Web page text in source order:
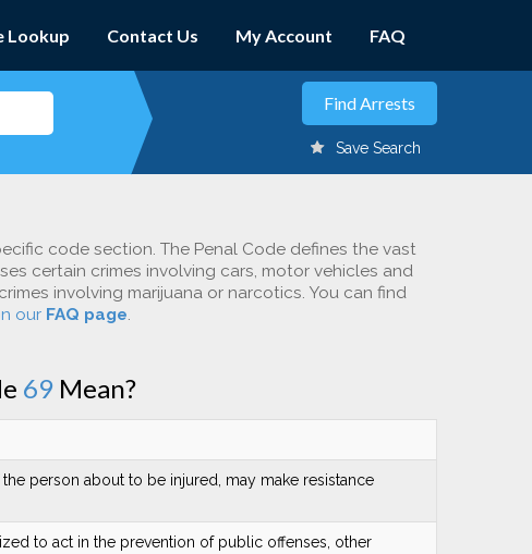
Lookup Contact Us My Account FAQ
Save Search
code section. The Penal Code defines the vast
certain crimes involving cars, motor vehicles and
involving marijuana or narcotics. You can find
our FAQ page.
69 Mean?
person about to be injured, may make resistance
to act in the prevention of public offenses, other